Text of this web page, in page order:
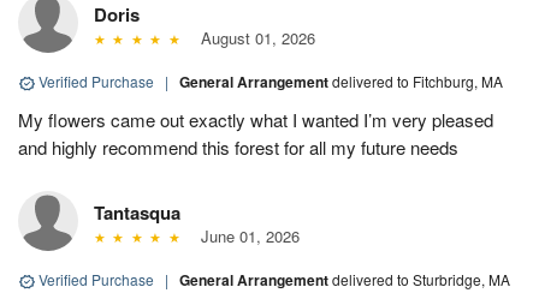
Doris
August 01, 2026
Verified Purchase | General Arrangementdelivered to Fitchburg, MA
My flowers came out exactly what I wanted I’m very pleased
and highly recommend this forest for all my future needs
Tantasqua
June 01, 2026
Verified Purchase | General Arrangementdelivered to Sturbridge, MA